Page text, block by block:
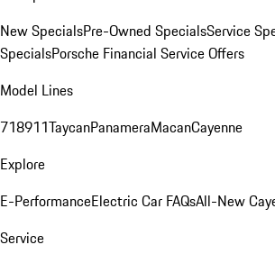
New SpecialsPre-Owned SpecialsService
SpecialsPorsche Financial Service Offers
Model Lines
718911TaycanPanameraMacanCayenne
Explore
E-PerformanceElectric Car FAQsAll-New
Service